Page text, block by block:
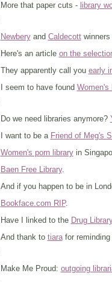
More that paper cuts - library
Newberyand Caldecottwinners
Here's an article on the
They apparently call you early
I seem to have found Women's
Do we need libraries anymore?
I want to be a Friend of Meg's
Women's porn libraryin
Baen Free Library.
And if you happen to be in
Bookface.com RIP.
Have I linked to the Drug
And thank to tiarafor reminding
Make Me Proud: outgoing